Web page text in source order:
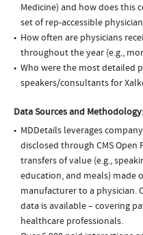
Medicine) and how does this
set of rep-accessible
How often are physicians
throughout the year (e.g.,
Who were the most detailed
speakers/consultants for
Data Sources and Methodology:
MDDetails leverages
disclosed through CMS Open
transfers of value (e.g.,
education, and meals) made
manufacturer to a physician.
data is available – covering
healthcare professionals.